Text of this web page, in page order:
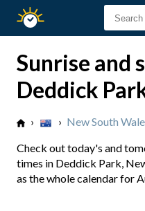
Sunset
Sunrise and
Deddick
› › New South
Check out today's and
times in Deddick Park,
as the whole calendar for